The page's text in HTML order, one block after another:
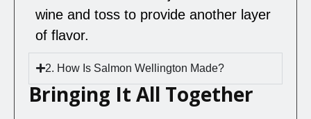
wine and toss to provide another layer
of flavor.
2. How Is Salmon Wellington Made?
Bringing It All Together